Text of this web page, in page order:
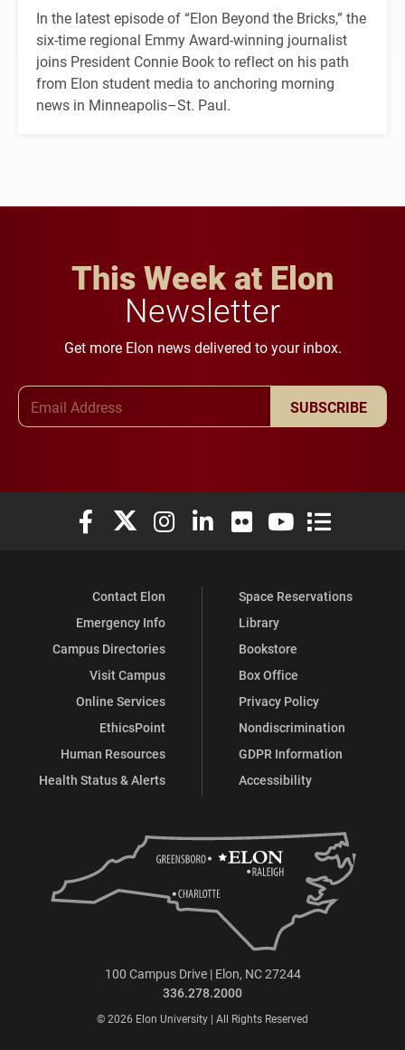
In the latest episode of “Elon Beyond the Bricks,” the
six-time regional Emmy Award-winning journalist
joins President Connie Book to reflect on his path
from Elon student media to anchoring morning
news in Minneapolis–St. Paul.
This Week at Elon
Newsletter
Get more Elon news delivered to your inbox.
SUBSCRIBE
Elon University Facebook
Elon University X (formerly Twitter)
Elon University Instagram
Elon University LinkedIn
Elon University Flickr
Elon University
Elon
Contact Elon
Emergency Info
Campus Directories
Visit Campus
Online Services
EthicsPoint
Human Resources
Health Status & Alerts
Space Reservations
Library
Bookstore
Box Office
Privacy Policy
Nondiscrimination
GDPR Information
Accessibility
100 Campus Drive | Elon, NC 27244
336.278.2000
© 2026 Elon University | All Rights Reserved